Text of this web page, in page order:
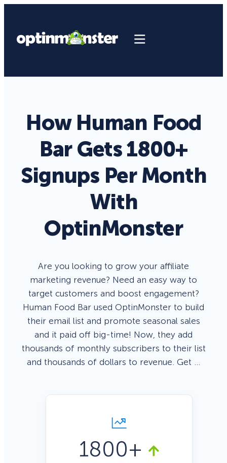
How Human Food
Bar Gets 1800+
Signups Per Month
With
OptinMonster
Are you looking to grow your affiliate
marketing revenue? Need an easy way to
target customers and boost engagement?
Human Food Bar used OptinMonster to build
their email list and promote seasonal sales
and it paid off big-time! Now, they add
thousands of monthly subscribers to their list
and thousands of dollars to revenue. Get …
1800+